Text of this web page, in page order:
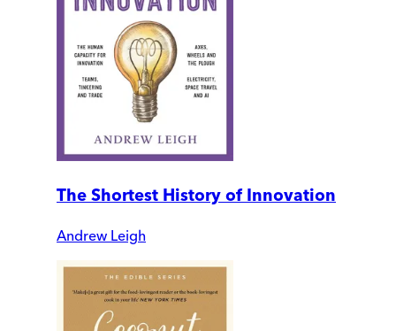
The Shortest History of Innovation
Andrew Leigh